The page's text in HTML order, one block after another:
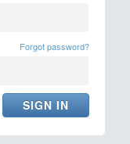
Forgot password?